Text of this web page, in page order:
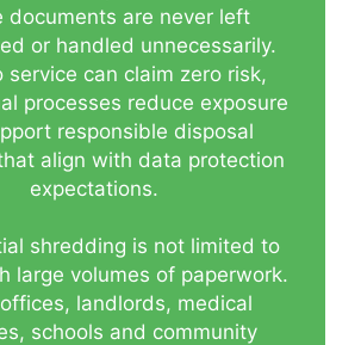
documents are never left
or handled unnecessarily.
service can claim zero risk,
processes reduce exposure
responsible disposal
align with data protection
expectations.
shredding is not limited to
large volumes of paperwork.
landlords, medical
schools and community